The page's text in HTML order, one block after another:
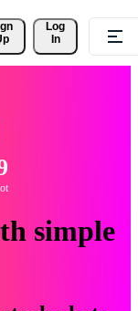
Log
In
simple